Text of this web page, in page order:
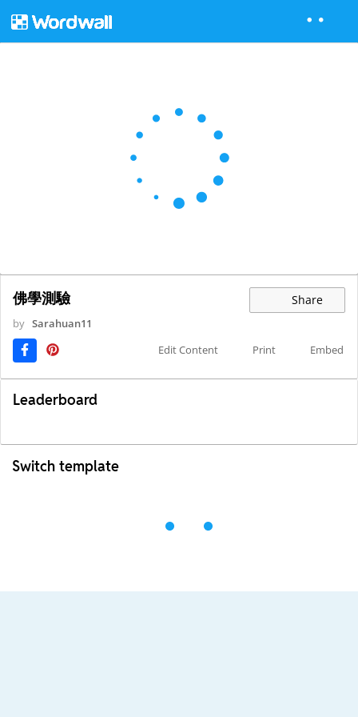
佛學測驗 Share
by Sarahuan11
Edit Content
Print Embed
Leaderboard
Switch template